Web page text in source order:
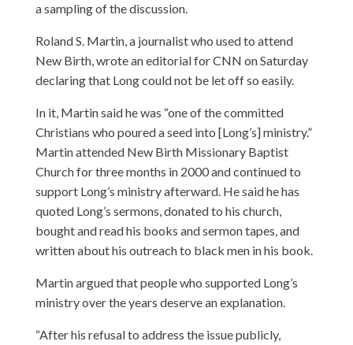
a sampling of the discussion.
Roland S. Martin, a journalist who used to attend
New Birth,wrote an editorial for CNN on Saturday
declaring that Long could not be let off so easily.
In it, Martin said he was “one of the committed
Christians who poured a seed into [Long’s] ministry.”
Martin attended New Birth Missionary Baptist
Church for three months in 2000 and continued to
support Long’s ministry afterward. He said he has
quoted Long’s sermons, donated to his church,
bought and read his books and sermon tapes, and
written about his outreach to black men in his book.
Martin argued that people who supported Long’s
ministry over the years deserve an explanation.
“After his refusal to address the issue publicly,